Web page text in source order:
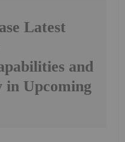
Latest
and
in Upcoming